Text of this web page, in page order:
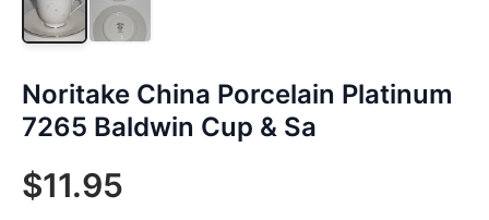
Noritake China Porcelain Platinum
7265 Baldwin Cup & Sa
$11.95